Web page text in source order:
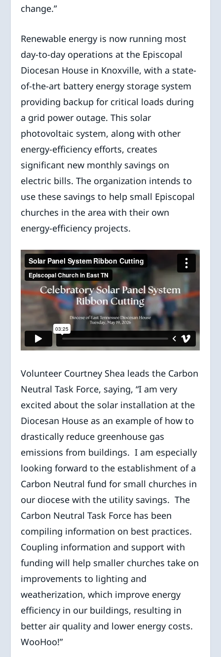
change.”
Renewable energy is now running most
day-to-day operations at the Episcopal
Diocesan House in Knoxville, with a state-
of-the-art battery energy storage system
providing backup for critical loads during
a grid power outage. This solar
photovoltaic system, along with other
energy-efficiency efforts, creates
significant new monthly savings on
electric bills. The organization intends to
use these savings to help small Episcopal
churches in the area with their own
energy-efficiency projects.
Volunteer Courtney Shea leads the Carbon
Neutral Task Force, saying, “I am very
excited about the solar installation at the
Diocesan House as an example of how to
drastically reduce greenhouse gas
emissions from buildings. I am especially
looking forward to the establishment of a
Carbon Neutral fund for small churches in
our diocese with the utility savings. The
Carbon Neutral Task Force has been
compiling information on best practices.
Coupling information and support with
funding will help smaller churches take on
improvements to lighting and
weatherization, which improve energy
efficiency in our buildings, resulting in
better air quality and lower energy costs.
WooHoo!”